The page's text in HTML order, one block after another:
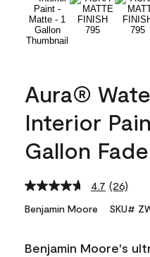
Aura®
Interior
Gallon
4.7 Read
link.
(26)
Benjamin Moore SKU#
Benjamin Moore's